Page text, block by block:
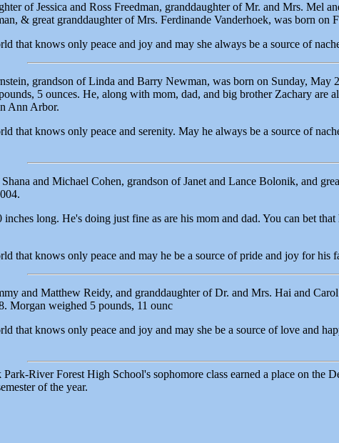
of Jessica and Ross Freedman, granddaughter of Mr. and Mrs. Mel
& great granddaughter of Mrs. Ferdinande Vanderhoek, was born on
that knows only peace and joy and may she always be a source of
grandson of Linda and Barry Newman, was born on Sunday, May
5 ounces. He, along with mom, dad, and big brother Zachary are
Ann Arbor.
that knows only peace and serenity. May he always be a source of
and Michael Cohen, grandson of Janet and Lance Bolonik, and
long. He's doing just fine as are his mom and dad. You can bet
that knows only peace and may he be a source of pride and joy for his
and Matthew Reidy, and granddaughter of Dr. and Mrs. Hai and
Morgan weighed 5 pounds, 11 ounc
that knows only peace and joy and may she be a source of love and
River Forest High School's sophomore class earned a place on the
of the year.